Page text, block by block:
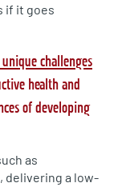
if it goes
challenges
health and
of developing
as
delivering a low-